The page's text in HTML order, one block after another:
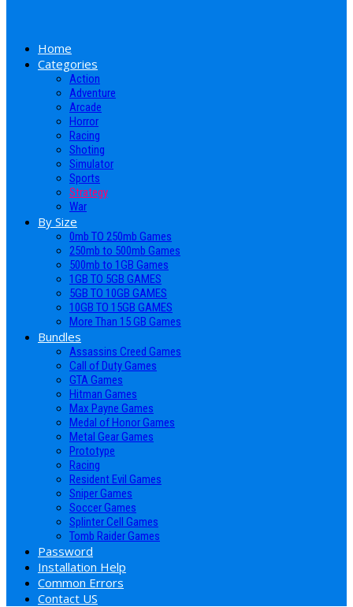
Home
Categories
Action
Adventure
Arcade
Horror
Racing
Shoting
Simulator
Sports
Strategy
War
By Size
0mb TO 250mb Games
250mb to 500mb Games
500mb to 1GB Games
1GB TO 5GB GAMES
5GB TO 10GB GAMES
10GB TO 15GB GAMES
More Than 15 GB Games
Bundles
Assassins Creed Games
Call of Duty Games
GTA Games
Hitman Games
Max Payne Games
Medal of Honor Games
Metal Gear Games
Prototype
Racing
Resident Evil Games
Sniper Games
Soccer Games
Splinter Cell Games
Tomb Raider Games
Password
Installation Help
Common Errors
Contact US